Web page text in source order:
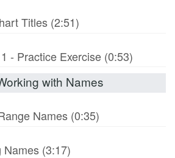
Titles (2:51)
- Practice Exercise (0:53)
with Names
Names (0:35)
Names (3:17)